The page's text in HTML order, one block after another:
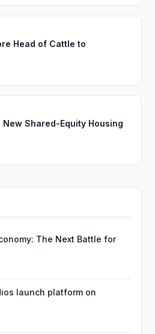
Head of Cattle to
Shared-Equity Housing
The Next Battle for
launch platform on